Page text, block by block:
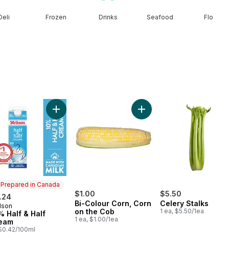
Frozen Drinks Seafood Floral
1 pint to cart
Prepared in Canada
in Canada
Half & Half
100ml
Add 10% Half & Half Cream to cart
$1.00
Bi-Colour Corn, Corn
on the Cob
1 ea, $1.00/1ea
Add Bi-Colour Corn,
$5.50
Celery Stalks
1 ea, $5.50/1ea